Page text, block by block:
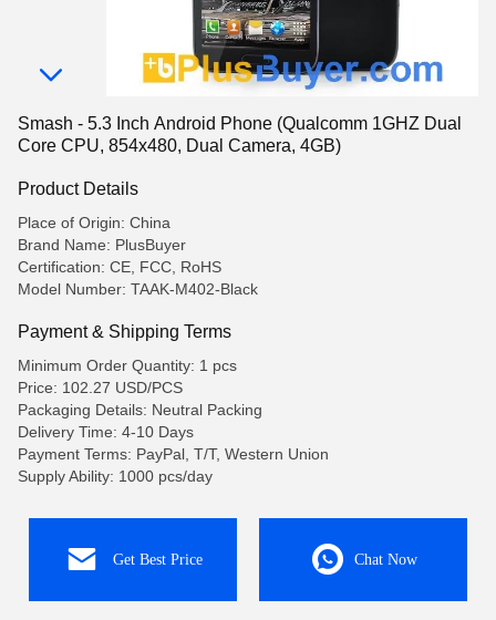
Smash - 5.3 Inch Android Phone (Qualcomm 1GHZ Dual
Core CPU, 854x480, Dual Camera, 4GB)
Product Details
Place of Origin: China
Brand Name: PlusBuyer
Certification: CE, FCC, RoHS
Model Number: TAAK-M402-Black
Payment & Shipping Terms
Minimum Order Quantity: 1 pcs
Price: 102.27 USD/PCS
Packaging Details: Neutral Packing
Delivery Time: 4-10 Days
Payment Terms: PayPal, T/T, Western Union
Supply Ability: 1000 pcs/day
Get Best Price Chat Now